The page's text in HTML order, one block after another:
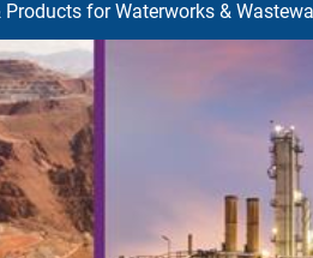
for Waterworks &